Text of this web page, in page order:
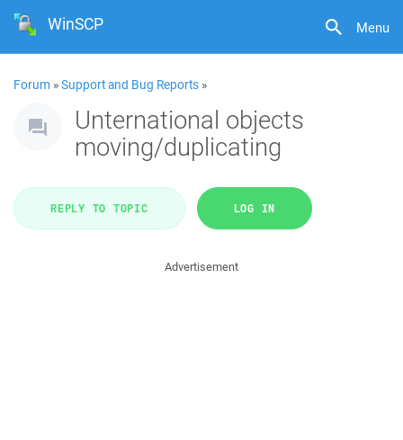
Menu
WinSCP
Forum »Support and Bug Reports »
Unternational objects
moving/duplicating
REPLY TO TOPIC LOG IN
Advertisement